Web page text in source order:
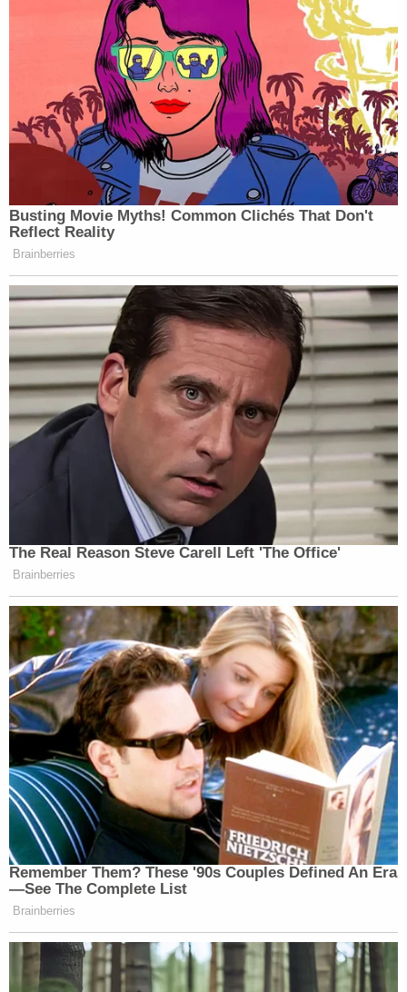
with LawNewz.com about President Trump's
potential authority to directly dictate the repeal of
administrative regulations:
"Most administrative law scholars would
conclude that the President has no
inherent authority to impose this kind of
limitation on agency rule-making. So,
unless Congress were to confer new
presidential authority by statute, the
reappearance of the qualifying language 'to
the extent permitted by law' is likely to
operate as a major impediment."
President Trump may be sacrificing our entire
system of checks and balances for some
amorphous (not to mention unwise, illogical, in
most cases, totally uninformed) goal of
deregulating our society. Such a decision would be
myopic to the point of outright blindness. But
there are also some other possibilities.
It is possible that this EO is just a grasp at a public
relations maneuver – a grandiose flourish of power
without any real bite. And let's face it, even the
president's most fervent supporters concede his
willingness to make empty proclamations if they
play well on television.
The text of the order itself directs agencies to
"identify" regulations for elimination. Really, that
may simply amount to making a list of regs
recommended for the chopping block. Sure, if this
EO were used as a basis to do more — such as
actuallyrepealingthe regulations—the analysis